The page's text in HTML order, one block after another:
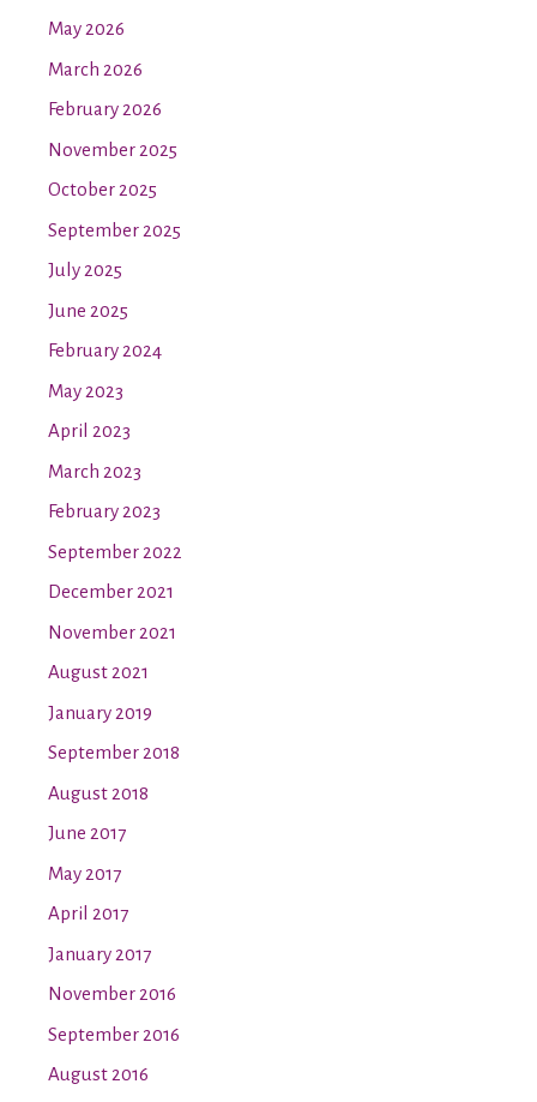
May 2026
March 2026
February 2026
November 2025
October 2025
September 2025
July 2025
June 2025
February 2024
May 2023
April 2023
March 2023
February 2023
September 2022
December 2021
November 2021
August 2021
January 2019
September 2018
August 2018
June 2017
May 2017
April 2017
January 2017
November 2016
September 2016
August 2016